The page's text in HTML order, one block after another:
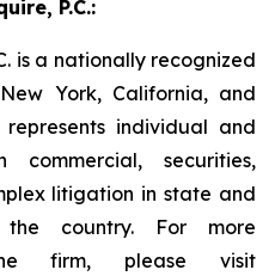
P.C.:
is a nationally recognized
York, California, and
individual and
commercial, securities,
litigation in state and
country. For more
firm, please visit